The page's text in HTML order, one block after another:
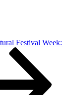
Festival